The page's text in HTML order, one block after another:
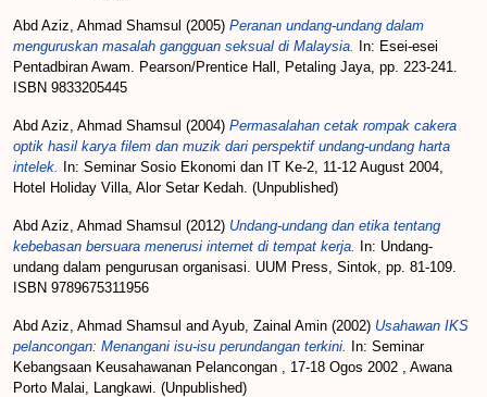
Abd Aziz, Ahmad Shamsul (2005) Peranan undang-undang dalam
menguruskan masalah gangguan seksual di Malaysia.
In: Esei-esei
Pentadbiran Awam. Pearson/Prentice Hall, Petaling Jaya, pp. 223-241.
ISBN 9833205445
Abd Aziz, Ahmad Shamsul (2004) Permasalahan cetak rompak cakera
optik hasil karya filem dan muzik dari perspektif undang-undang harta
intelek.
In: Seminar Sosio Ekonomi dan IT Ke-2, 11-12 August 2004,
Hotel Holiday Villa, Alor Setar Kedah. (Unpublished)
Abd Aziz, Ahmad Shamsul (2012) Undang-undang dan etika tentang
kebebasan bersuara menerusi internet di tempat kerja.
In: Undang-
undang dalam pengurusan organisasi. UUM Press, Sintok, pp. 81-109.
ISBN 9789675311956
Abd Aziz, Ahmad Shamsul and Ayub, Zainal Amin (2002) Usahawan IKS
pelancongan: Menangani isu-isu perundangan terkini.
In: Seminar
Kebangsaan Keusahawanan Pelancongan , 17-18 Ogos 2002 , Awana
Porto Malai, Langkawi. (Unpublished)